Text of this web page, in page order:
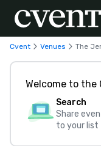
Cvent Venues The
Welcome to the
Search
Share
to your list